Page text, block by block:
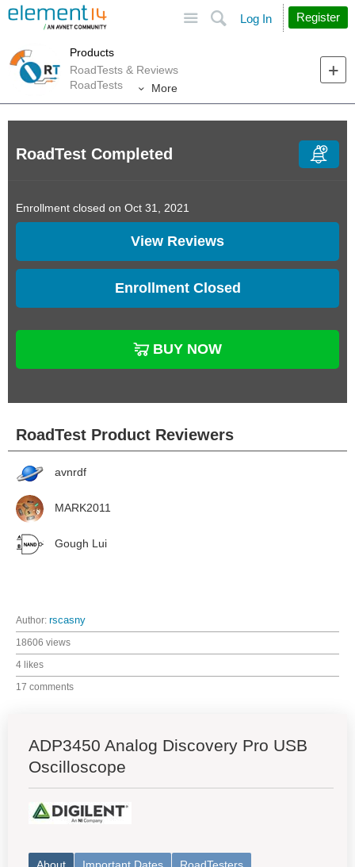
Search
Log In Register
Products
RoadTests & Reviews
RoadTests
More
RoadTest Completed
Enrollment closed on Oct 31, 2021
View Reviews
Enrollment Closed
BUY NOW
RoadTest Product Reviewers
avnrdf
MARK2011
Gough Lui
Author: rscasny
18606 views
4 likes
17 comments
ADP3450 Analog Discovery Pro USB
Oscilloscope